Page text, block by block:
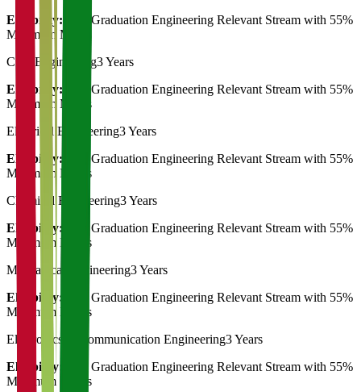
Eligibility:
Post Graduation Engineering Relevant Stream with 55%
Minimum Marks
Civil Engineering3 Years
Eligibility:
Post Graduation Engineering Relevant Stream with 55%
Minimum Marks
Electrical Engineering3 Years
Eligibility:
Post Graduation Engineering Relevant Stream with 55%
Minimum Marks
Chemical Engineering3 Years
Eligibility:
Post Graduation Engineering Relevant Stream with 55%
Minimum Marks
Mechanical Engineering3 Years
Eligibility:
Post Graduation Engineering Relevant Stream with 55%
Minimum Marks
Electronics & Communication Engineering3 Years
Eligibility:
Post Graduation Engineering Relevant Stream with 55%
Minimum Marks